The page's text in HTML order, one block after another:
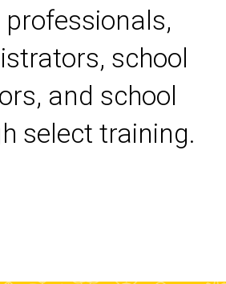
school
and school
select training.